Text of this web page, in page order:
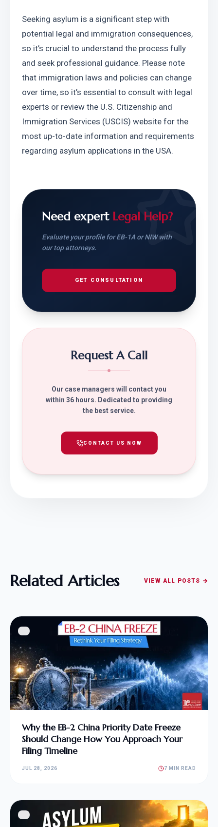
Seeking asylum is a significant step with
potential legal and immigration consequences,
so it’s crucial to understand the process fully
and seek professional guidance. Please note
that immigration laws and policies can change
over time, so it’s essential to consult with legal
experts or review the U.S. Citizenship and
Immigration Services (USCIS) website for the
most up-to-date information and requirements
regarding asylum applications in the USA.
Need expert Legal Help?
Evaluate your profile for EB-1A or NIW with
our top attorneys.
GET CONSULTATION
Request A Call
Our case managers will contact you
within 36 hours. Dedicated to providing
the best service.
CONTACT US NOW
Related Articles VIEW ALL POSTS →
Why the EB-2 China Priority Date Freeze
Should Change How You Approach Your
Filing Timeline
JUL 28, 2026 7 MIN READ